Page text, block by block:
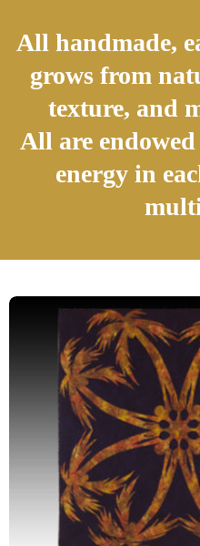
All handmade,
grows from
texture, and
All are
energy in